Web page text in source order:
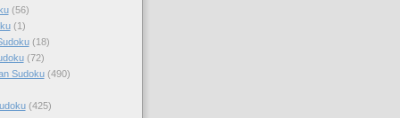
(56)
(1)
(18)
(72)
Sudoku (490)
(425)